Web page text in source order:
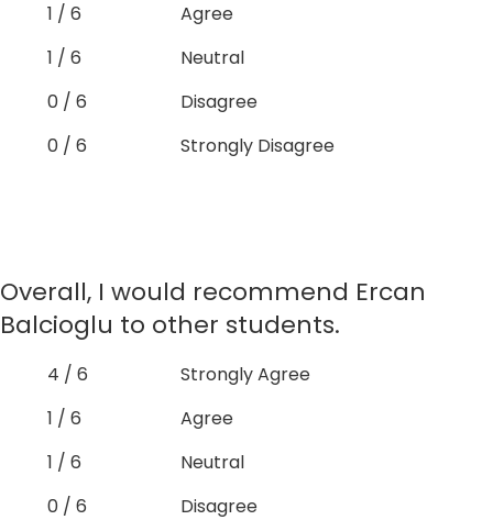
1 / 6
Agree
1 / 6
Neutral
0 / 6
Disagree
0 / 6
Strongly Disagree
Overall, I would recommend Ercan
Balcioglu to other students.
4 / 6
Strongly Agree
1 / 6
Agree
1 / 6
Neutral
0 / 6
Disagree